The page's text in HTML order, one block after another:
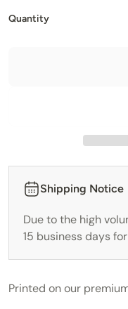
Quantity
Shipping Notice
Due to the high
15 business days
Printed on our